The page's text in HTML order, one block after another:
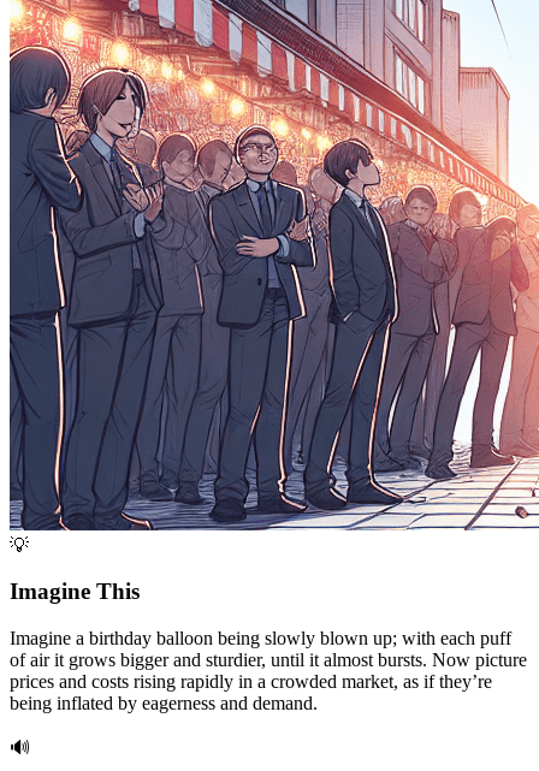
💡
Imagine This
Imagine a birthday balloon being slowly blown up; with each puff
of air it grows bigger and sturdier, until it almost bursts. Now picture
prices and costs rising rapidly in a crowded market, as if they’re
being inflated by eagerness and demand.
🔊